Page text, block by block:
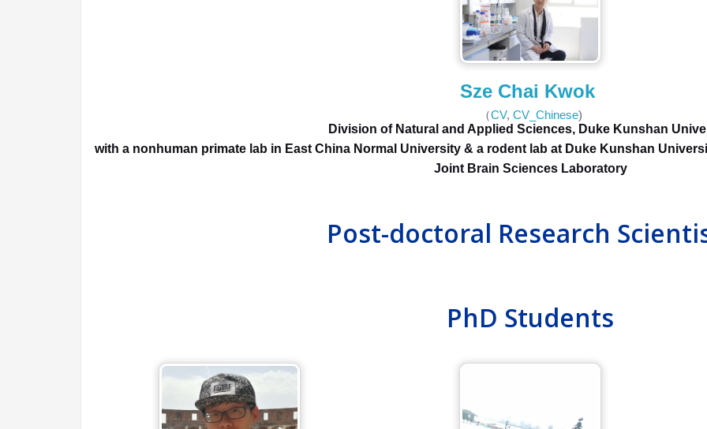
Sze Chai Kwok
（CV, CV_Chinese)
Division of Natural and Applied Sciences, Duke Kunshan
with a nonhuman primate lab in East China Normal University & a rodent lab at Duke Kunshan
Joint Brain Sciences Laboratory
Post-doctoral Research
PhD Students